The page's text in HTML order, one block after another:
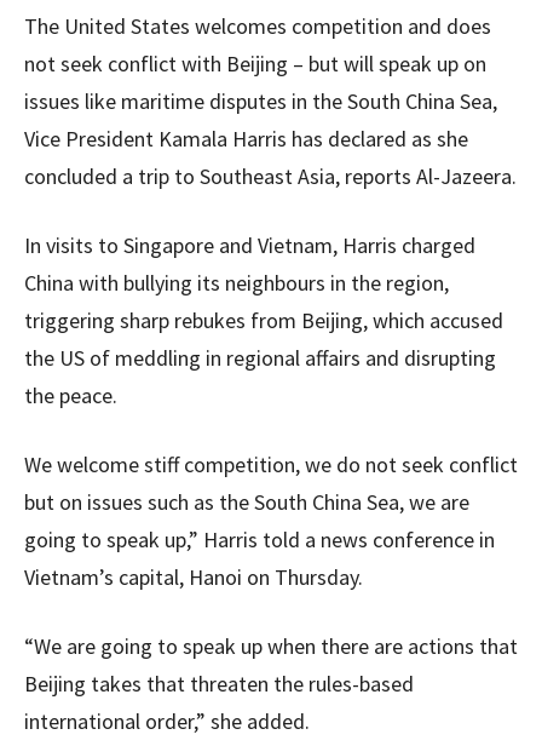
The United States welcomes competition and does
not seek conflict with Beijing – but will speak up on
issues like maritime disputes in the South China Sea,
Vice President Kamala Harris has declared as she
concluded a trip to Southeast Asia, reports Al-Jazeera.
In visits to Singapore and Vietnam, Harris charged
China with bullying its neighbours in the region,
triggering sharp rebukes from Beijing, which accused
the US of meddling in regional affairs and disrupting
the peace.
We welcome stiff competition, we do not seek conflict
but on issues such as the South China Sea, we are
going to speak up,” Harris told a news conference in
Vietnam’s capital, Hanoi on Thursday.
“We are going to speak up when there are actions that
Beijing takes that threaten the rules-based
international order,” she added.